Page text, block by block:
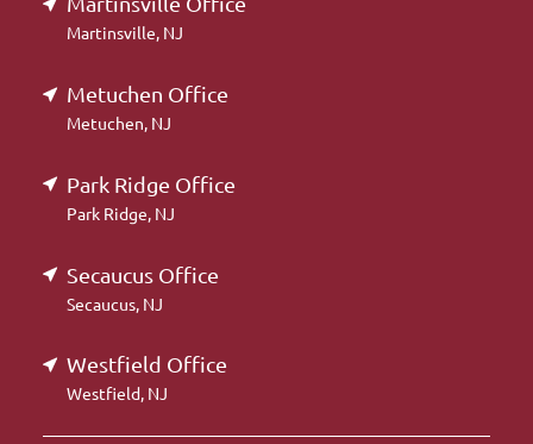
Martinsville, NJ
Metuchen Office
Metuchen, NJ
Park Ridge Office
Park Ridge, NJ
Secaucus Office
Secaucus, NJ
Westfield Office
Westfield, NJ